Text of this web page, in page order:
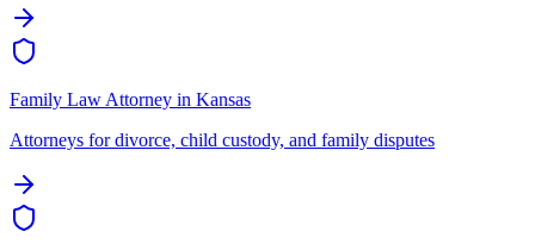
Family Law Attorney in Kansas
Attorneys for divorce, child custody, and family disputes